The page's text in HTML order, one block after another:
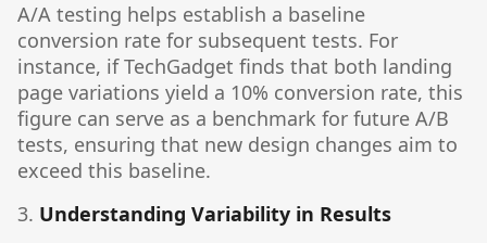
A/A testing helps establish a baseline
conversion rate for subsequent tests. For
instance, if TechGadget finds that both landing
page variations yield a 10% conversion rate, this
figure can serve as a benchmark for future A/B
tests, ensuring that new design changes aim to
exceed this baseline.
3. Understanding Variability in Results